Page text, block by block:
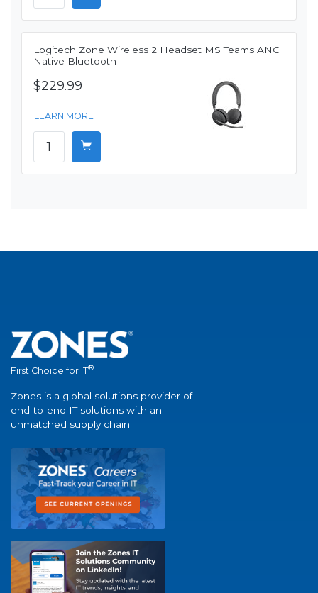
Logitech Zone Wireless 2 Headset MS Teams ANC
Native Bluetooth
$229.99
LEARN MORE
First Choice for IT®
Zones is a global solutions provider of
end-to-end IT solutions with an
unmatched supply chain.